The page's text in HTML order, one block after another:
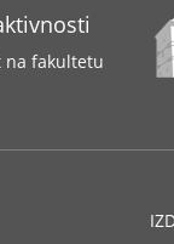
na fakultetu